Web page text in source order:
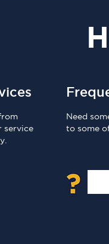
service
Need
to some